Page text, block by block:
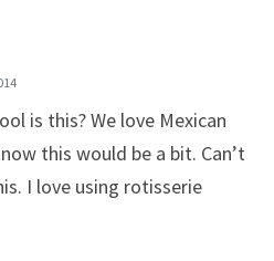
is this? We love Mexican
this would be a bit. Can’t
I love using rotisserie